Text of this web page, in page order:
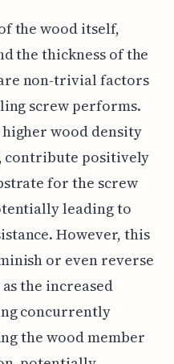
the wood itself,
the thickness of the
non-trivial factors
screw performs.
wood density
contribute positively
for the screw
leading to
However, this
or even reverse
the increased
concurrently
the wood member